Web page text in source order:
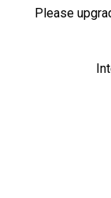
Please